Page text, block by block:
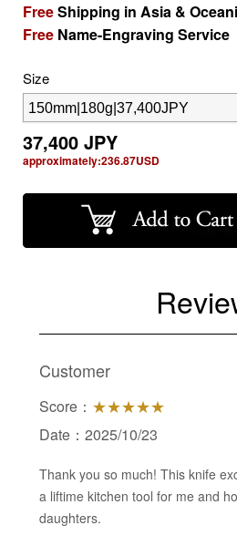
FreeShipping in Asia &
Free Name-Engraving Service
Size
37,400JPY
approximately:236.87USD
Customer
Score： ★★★★★
Date：2025/10/23
Thank you so much! This knife
a liftime kitchen tool for me and
daughters.